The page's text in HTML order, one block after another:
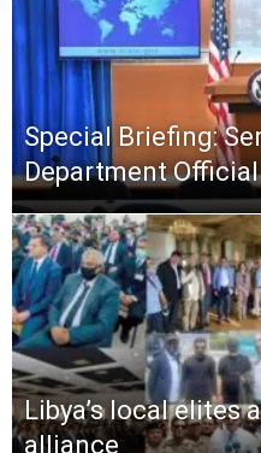
Special Briefing:
Department Official
Libya’s local elites
alliance